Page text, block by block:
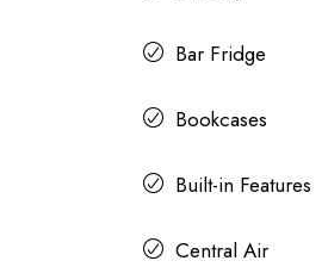
Bar Fridge
Bookcases
Built-in Features
Central Air